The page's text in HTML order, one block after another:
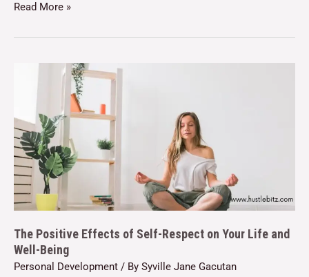
Read More »
The Positive Effects of Self-Respect on Your Life and
Well-Being
Personal Development / By Syville Jane Gacutan